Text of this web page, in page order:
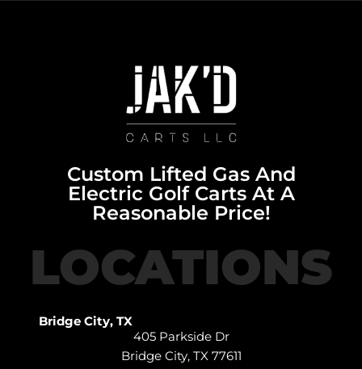
Custom Lifted Gas And
Electric Golf Carts At A
Reasonable Price!
LOCATIONS
Bridge City, TX
405 Parkside Dr
Bridge City, TX 77611